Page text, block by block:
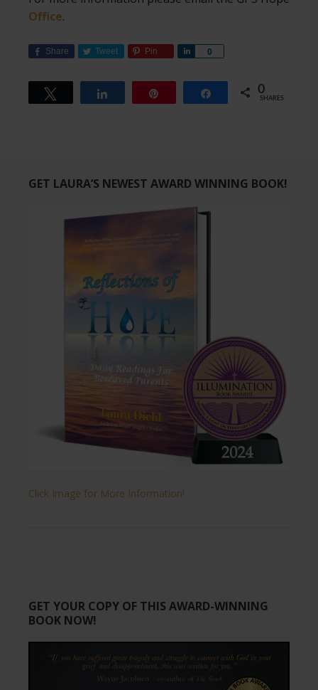
Office.
Share Tweet Pin 0
Share
Share 0
SHARES
GET LAURA’S NEWEST AWARD WINNING BOOK!
Click Image for More Information!
GET YOUR COPY OF THIS AWARD-WINNING
BOOK NOW!